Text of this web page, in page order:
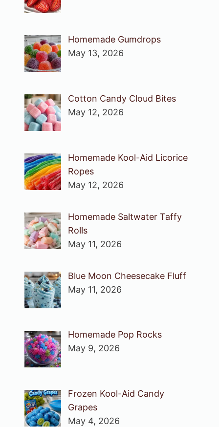
Homemade Gumdrops
May 13, 2026
Cotton Candy Cloud Bites
May 12, 2026
Homemade Kool-Aid Licorice
Ropes
May 12, 2026
Homemade Saltwater Taffy
Rolls
May 11, 2026
Blue Moon Cheesecake Fluff
May 11, 2026
Homemade Pop Rocks
May 9, 2026
Frozen Kool-Aid Candy
Grapes
May 4, 2026